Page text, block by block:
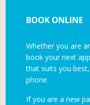
BOOK ONLINE
Whether you are
book your next
that suits you
phone.
If you are a new